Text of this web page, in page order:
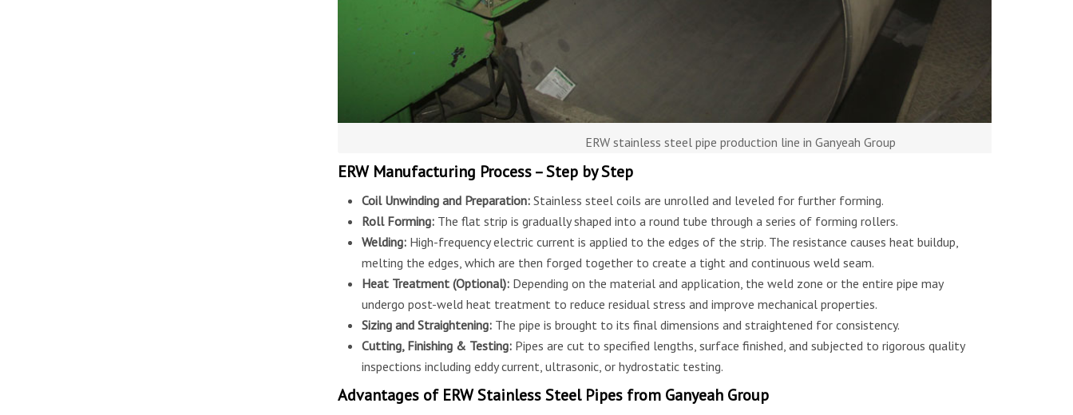
ERW stainless steel pipe production line in Ganyeah Group
ERW Manufacturing Process – Step by Step
Coil Unwinding and Preparation: Stainless steel coils are unrolled and leveled for further forming.
Roll Forming:The flat strip is gradually shaped into a round tube through a series of forming rollers.
Welding:High-frequency electric current is applied to the edges of the strip. The resistance causes heat buildup,
melting the edges, which are then forged together to create a tight and continuous weld seam.
Heat Treatment (Optional):Depending on the material and application, the weld zone or the entire pipe may
undergo post-weld heat treatment to reduce residual stress and improve mechanical properties.
Sizing and Straightening:The pipe is brought to its final dimensions and straightened for consistency.
Cutting, Finishing & Testing:Pipes are cut to specified lengths, surface finished, and subjected to rigorous quality
inspections including eddy current, ultrasonic, or hydrostatic testing.
Advantages of ERW Stainless Steel Pipes from Ganyeah Group